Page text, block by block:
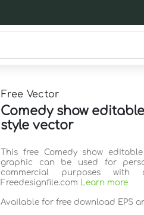
Free Vector
Comedy show
style vector
This free Comedy show
graphic can be used for
commercial purposes
Freedesignfile.com Learn more
Available for free download EPS